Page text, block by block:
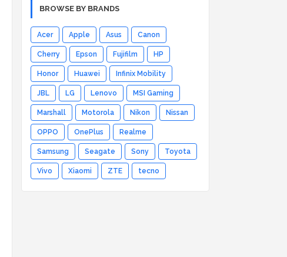
BROWSE BY BRANDS
Acer Apple Asus Canon
Cherry Epson Fujifilm HP
Honor Huawei Infinix Mobility
JBL LG Lenovo MSI Gaming
Marshall Motorola Nikon Nissan
OPPO OnePlus Realme
Samsung Seagate Sony Toyota
Vivo Xiaomi ZTE tecno